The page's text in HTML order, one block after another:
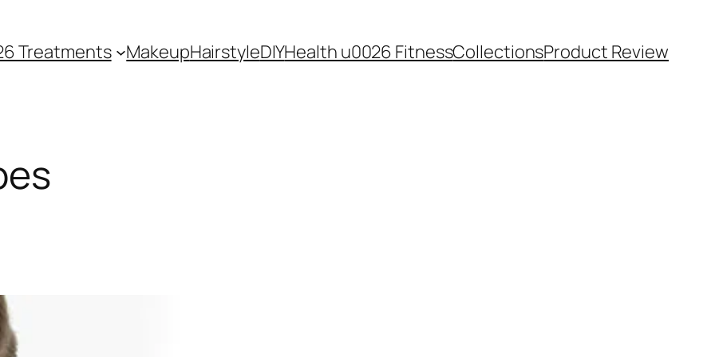
Treatments MakeupHairstyleDIYHealth u0026 FitnessCollectionsProduct Review